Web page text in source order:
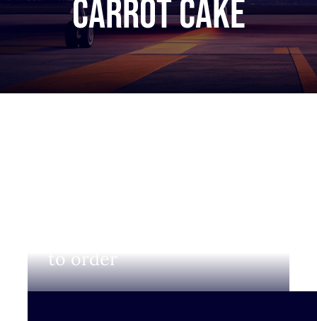
carrot cake
to order